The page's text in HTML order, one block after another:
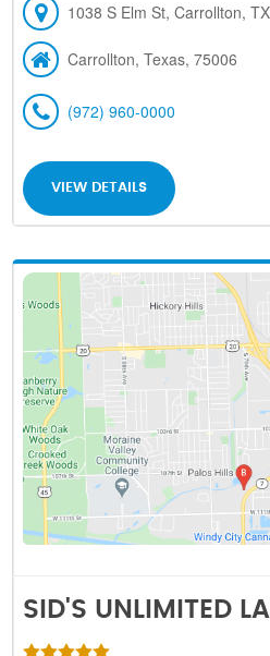
1038 S Elm St, Carrollton,
Carrollton, Texas, 75006
(972) 960-0000
VIEW DETAILS
SID'S UNLIMITED